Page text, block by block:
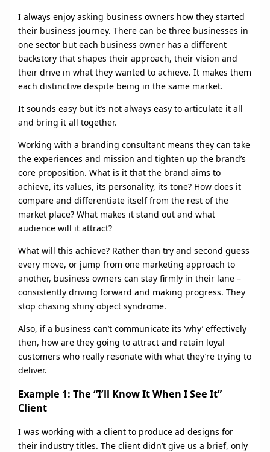
I always enjoy asking business owners how they started
their business journey. There can be three businesses in
one sector but each business owner has a different
backstory that shapes their approach, their vision and
their drive in what they wanted to achieve. It makes them
each distinctive despite being in the same market.
It sounds easy but it’s not always easy to articulate it all
and bring it all together.
Working with a branding consultant means they can take
the experiences and mission and tighten up the brand’s
core proposition. What is it that the brand aims to
achieve, its values, its personality, its tone? How does it
compare and differentiate itself from the rest of the
market place? What makes it stand out and what
audience will it attract?
What will this achieve? Rather than try and second guess
every move, or jump from one marketing approach to
another, business owners can stay firmly in their lane –
consistently driving forward and making progress. They
stop chasing shiny object syndrome.
Also, if a business can’t communicate its ‘why’ effectively
then, how are they going to attract and retain loyal
customers who really resonate with what they’re trying to
deliver.
Example 1: The “I’ll Know It When I See It”
Client
I was working with a client to produce ad designs for
their industry titles. The client didn’t give us a brief, only